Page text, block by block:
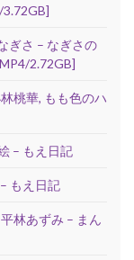
ぎさ – なぎさの
2.72GB]
桃華, もも色のハ
– もえ日記
もえ日記
林あずみ – まん